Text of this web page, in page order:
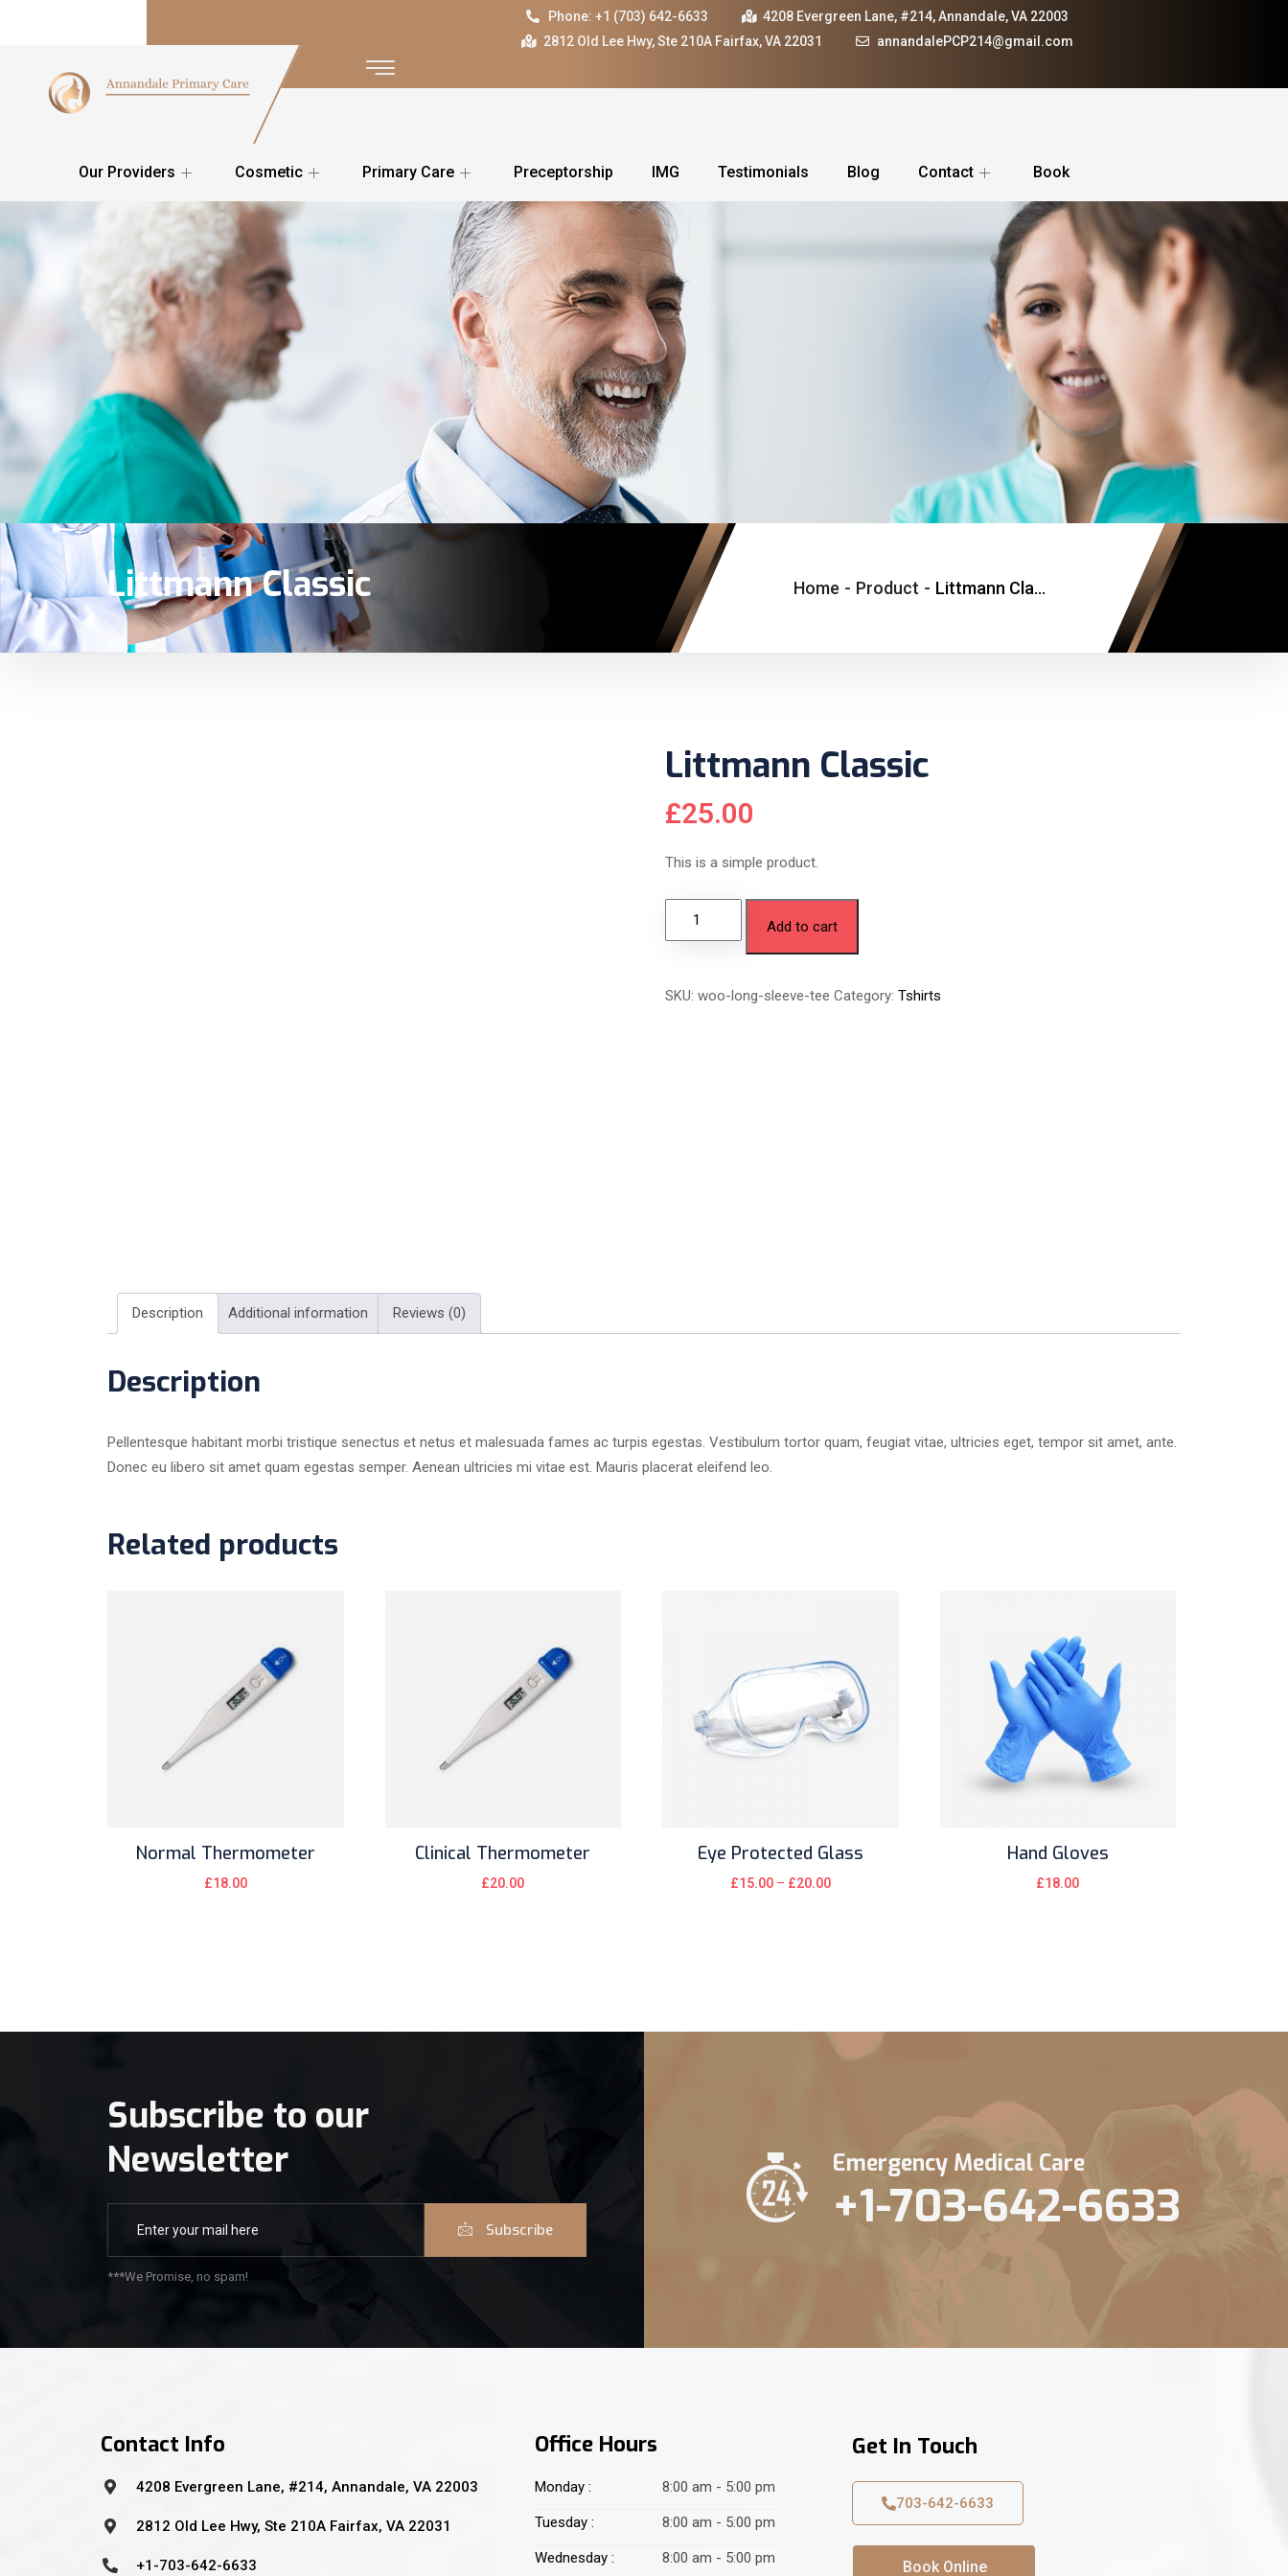
Phone: +1 (703) 642-6633
4208 Evergreen Lane, #214, Annandale, VA 22003
2812 Old Lee Hwy, Ste 210A Fairfax, VA 22031
annandalePCP214@gmail.com
Our Providers Cosmetic Primary Care Preceptorship IMG Testimonials Blog Contact Book
Littmann Classic Home - Product - Littmann Classic
Littmann Classic
£25.00
This is a simple product.
Add to cart
SKU:woo-long-sleeve-tee Category:Tshirts
Description Additional information Reviews (0)
Description
Pellentesque habitant morbi tristique senectus et netus et malesuada fames ac turpis egestas. Vestibulum tortor quam, feugiat vitae, ultricies eget, tempor sit amet, ante.
Donec eu libero sit amet quam egestas semper. Aenean ultricies mi vitae est. Mauris placerat eleifend leo.
Related products
Normal Thermometer
£18.00
Clinical Thermometer
£20.00
Eye Protected Glass
£15.00 – £20.00
Hand Gloves
£18.00
Subscribe to our
Newsletter
Subscribe
***We Promise, no spam!
Emergency Medical Care
+1-703-642-6633
Contact Info
4208 Evergreen Lane, #214, Annandale, VA 22003
2812 Old Lee Hwy, Ste 210A Fairfax, VA 22031
+1-703-642-6633
Office Hours
Monday : 8:00 am - 5:00 pm
Tuesday : 8:00 am - 5:00 pm
Wednesday : 8:00 am - 5:00 pm
Get In Touch
703-642-6633
Book Online